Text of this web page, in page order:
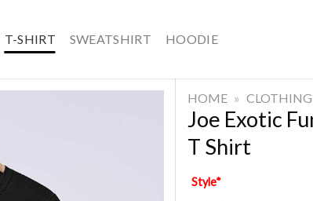
T-SHIRT SWEATSHIRT HOODIE
HOME » CLOTHING
Joe Exotic
T Shirt
Style*